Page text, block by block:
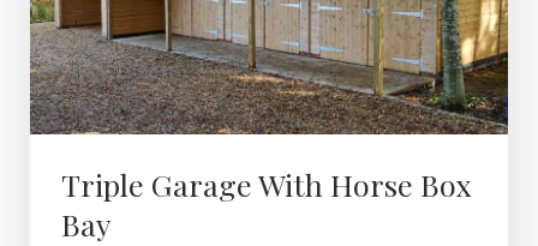
Triple Garage With Horse Box
Bay